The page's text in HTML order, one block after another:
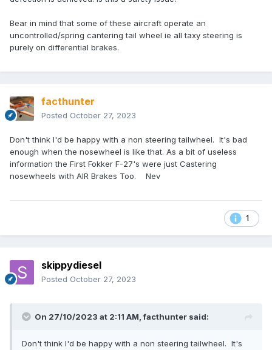
Bear in mind that some of these aircraft operate an
uncontrolled/spring cantering tail wheel ie all taxy steering is
purely on differential brakes.
facthunter
Posted October 27, 2023
Don't think I'd be happy with a non steering tailwheel. It's bad
enough when the nosewheel is like that. As a bit of useless
information the First Fokker F-27's were just Castering
nosewheels with AIR Brakes Too. Nev
1
skippydiesel
Posted October 27, 2023
On 27/10/2023 at 2:11 AM,facthunter said:
Don't think I'd be happy with a non steering tailwheel. It's